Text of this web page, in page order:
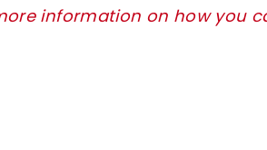
information on how you